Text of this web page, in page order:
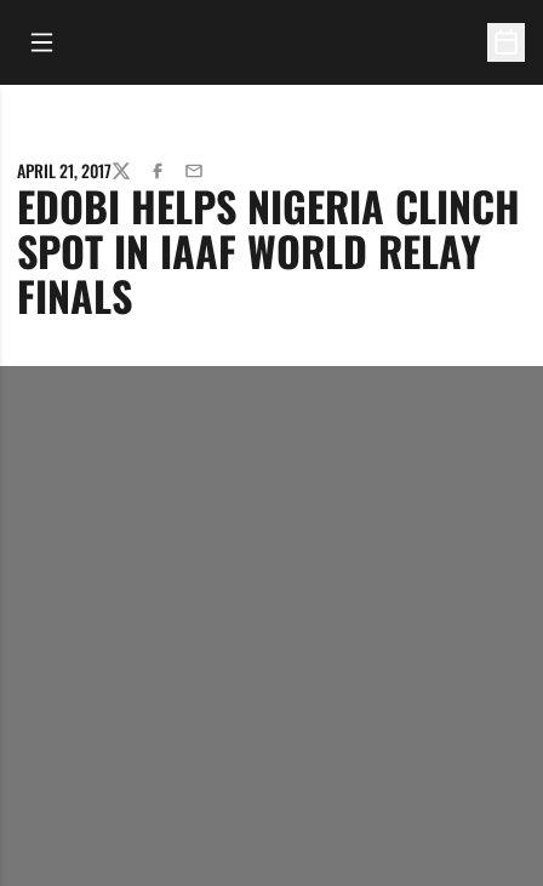
Open Main Menu
APRIL 21, 2017TWITTERFACEBOOK
EMAIL
EDOBI HELPS NIGERIA CLINCH
SPOT IN IAAF WORLD RELAY
FINALS